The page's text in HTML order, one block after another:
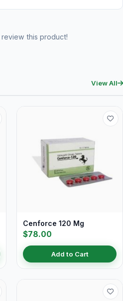
this product!
View All
Cenforce 120 Mg
$78.00
Add to Cart